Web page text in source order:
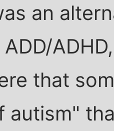
an
that
autism"